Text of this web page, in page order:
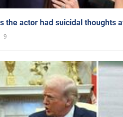
the actor had suicidal thoughts
9